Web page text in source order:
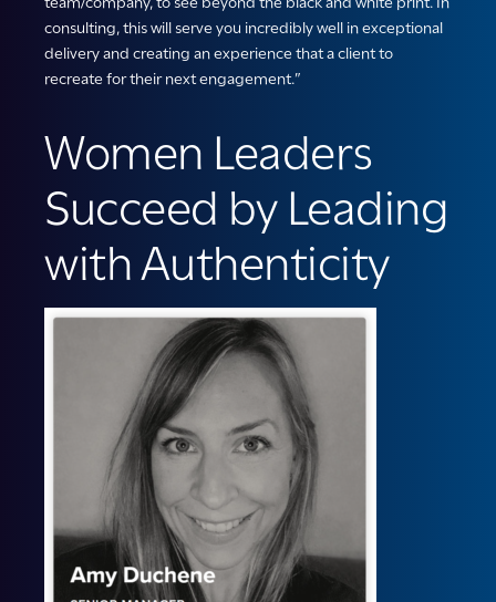
consulting, this will serve you incredibly well in exceptional
delivery and creating an experience that a client to
recreate for their next engagement.”
Women Leaders
Succeed by Leading
with Authenticity